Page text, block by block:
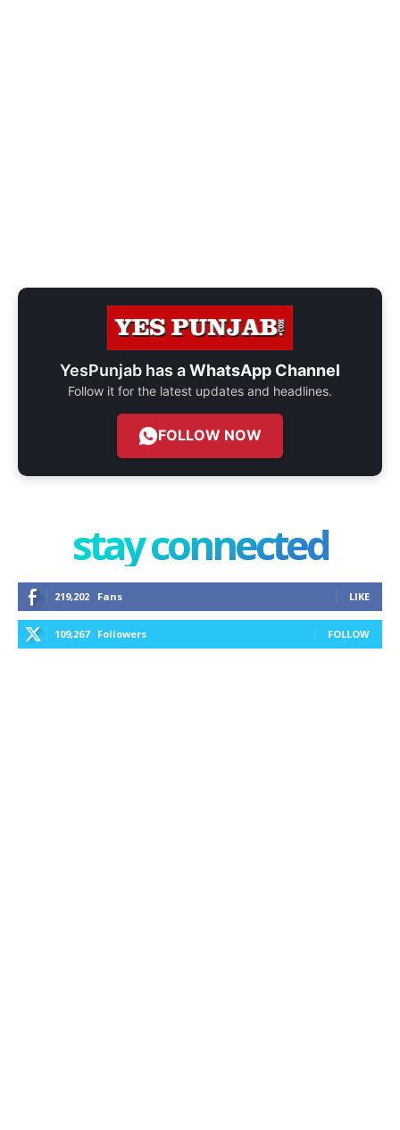
YesPunjab has aWhatsApp Channel
Follow it for the latest updates and headlines.
FOLLOW NOW
stay connected
219,202 Fans LIKE
109,267 Followers FOLLOW